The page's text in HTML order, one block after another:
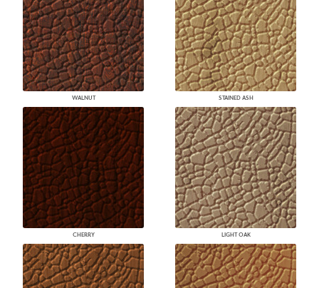
WALNUT STAINED ASH
CHERRY LIGHT OAK